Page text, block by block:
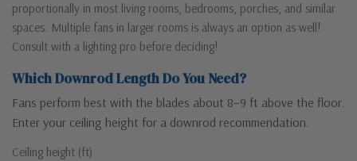
proportionally in most living rooms, bedrooms, porches, and similar
spaces. Multiple fans in larger rooms is always an option as well!
Consult with a lighting pro before deciding!
Which Downrod Length Do You Need?
Fans perform best with the blades about 8–9 ft above the floor.
Enter your ceiling height for a downrod recommendation.
Ceiling height (ft)